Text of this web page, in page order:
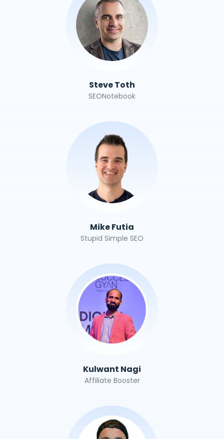
Steve Toth
SEONotebook
Mike Futia
Stupid Simple SEO
Kulwant Nagi
Affiliate Booster